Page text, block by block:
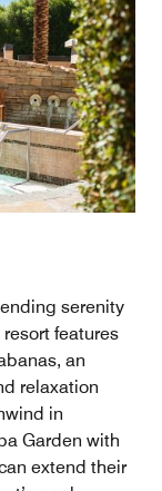
serenity
features
an
relaxation
in
Garden with
extend their